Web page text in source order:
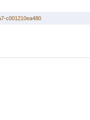
c001210ea480